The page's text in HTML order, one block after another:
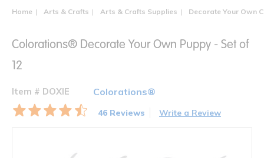
Home Arts & Crafts Arts & Crafts Supplies Decorate Your Own
Colorations® Decorate Your Own Puppy - Set of
12
Item # DOXIE Colorations®
46 Reviews Write a Review